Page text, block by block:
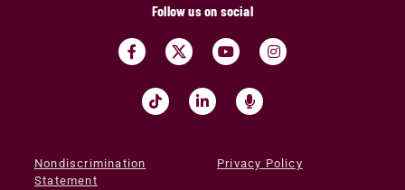
Follow us on social
Nondiscrimination
Statement
Privacy Policy